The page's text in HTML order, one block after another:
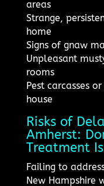
areas
Strange,
home
Signs of gnaw
Unpleasant
rooms
Pest carcasses
house
Risks of
Amherst:
Treatment
Failing to
New Hampshire